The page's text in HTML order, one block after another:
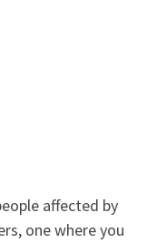
affected by
one where you